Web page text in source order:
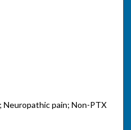
Neuropathic pain; Non-PTX